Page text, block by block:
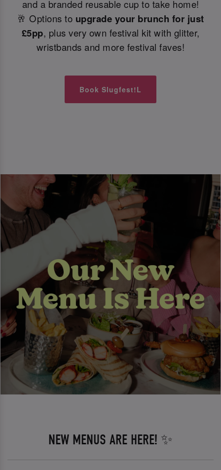
and a branded reusable cup to take home!
🥂 Options to upgrade your brunch for just
£5pp, plus very own festival kit with glitter,
wristbands and more festival faves!
Book Slugfest!L
NEW MENUS ARE HERE! ✨